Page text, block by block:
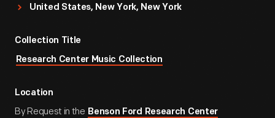
United States, New York, New York
Collection Title
Research Center Music Collection
Location
By Request in the Benson Ford Research Center